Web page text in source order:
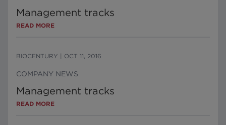
Management tracks
READ MORE
BIOCENTURY OCT 11, 2016
COMPANY NEWS
Management tracks
READ MORE